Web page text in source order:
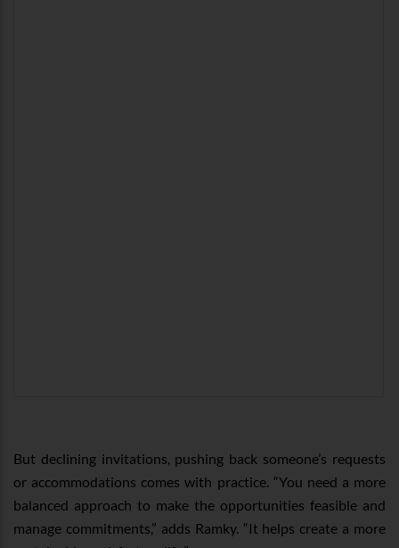
But declining invitations, pushing back someone’s requests
or accommodations comes with practice. “You need a more
balanced approach to make the opportunities feasible and
manage commitments,” adds Ramky. “It helps create a more